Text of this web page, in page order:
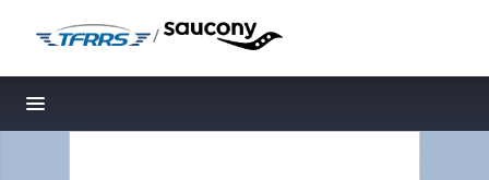
/
Toggle navigation